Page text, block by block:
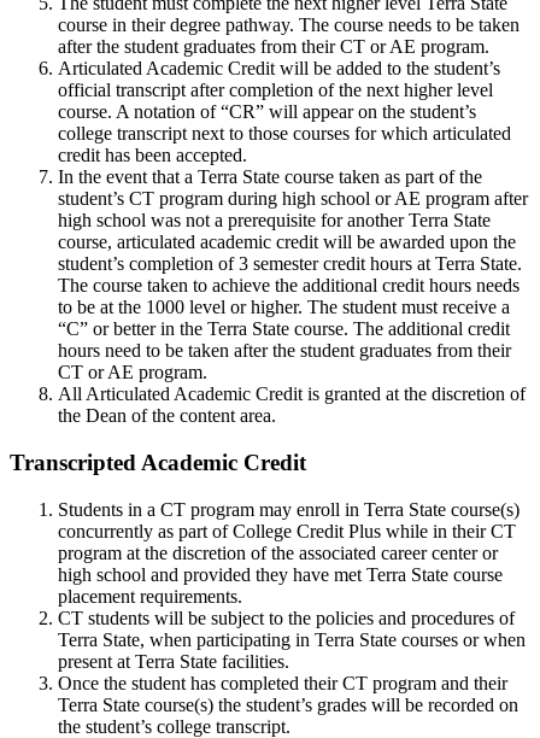
course in their degree pathway. The course needs to be taken
after the student graduates from their CT or AE program.
Articulated Academic Credit will be added to the student’s
official transcript after completion of the next higher level
course. A notation of “CR” will appear on the student’s
college transcript next to those courses for which articulated
credit has been accepted.
In the event that a Terra State course taken as part of the
student’s CT program during high school or AE program after
high school was not a prerequisite for another Terra State
course, articulated academic credit will be awarded upon the
student’s completion of 3 semester credit hours at Terra State.
The course taken to achieve the additional credit hours needs
to be at the 1000 level or higher. The student must receive a
“C” or better in the Terra State course. The additional credit
hours need to be taken after the student graduates from their
CT or AE program.
All Articulated Academic Credit is granted at the discretion of
the Dean of the content area.
Transcripted Academic Credit
Students in a CT program may enroll in Terra State course(s)
concurrently as part of College Credit Plus while in their CT
program at the discretion of the associated career center or
high school and provided they have met Terra State course
placement requirements.
CT students will be subject to the policies and procedures of
Terra State, when participating in Terra State courses or when
present at Terra State facilities.
Once the student has completed their CT program and their
Terra State course(s) the student’s grades will be recorded on
the student’s college transcript.